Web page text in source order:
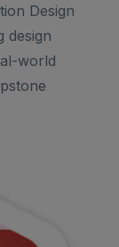
Design
design
world